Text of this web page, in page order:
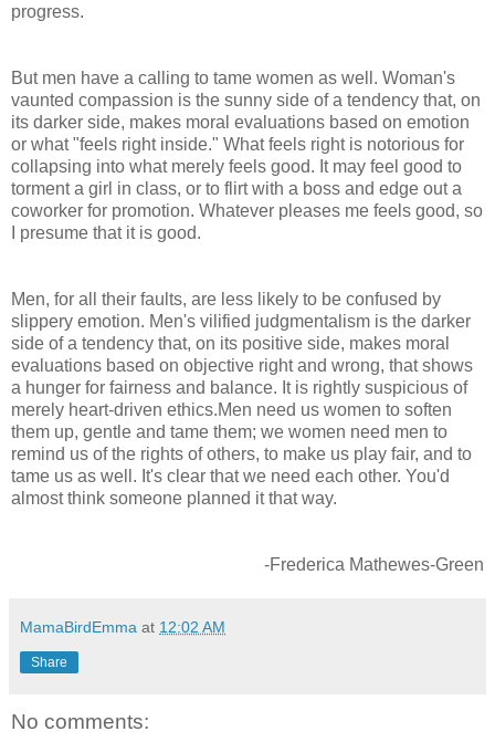
progress.
But men have a calling to tame women as well. Woman's
vaunted compassion is the sunny side of a tendency that, on
its darker side, makes moral evaluations based on emotion
or what "feels right inside." What feels right is notorious for
collapsing into what merely feels good. It may feel good to
torment a girl in class, or to flirt with a boss and edge out a
coworker for promotion. Whatever pleases me feels good, so
I presume that it is good.
Men, for all their faults, are less likely to be confused by
slippery emotion. Men's vilified judgmentalism is the darker
side of a tendency that, on its positive side, makes moral
evaluations based on objective right and wrong, that shows
a hunger for fairness and balance. It is rightly suspicious of
merely heart-driven ethics.Men need us women to soften
them up, gentle and tame them; we women need men to
remind us of the rights of others, to make us play fair, and to
tame us as well. It's clear that we need each other. You'd
almost think someone planned it that way.
-Frederica Mathewes-Green
MamaBirdEmma at 12:02 AM
Share
No comments: